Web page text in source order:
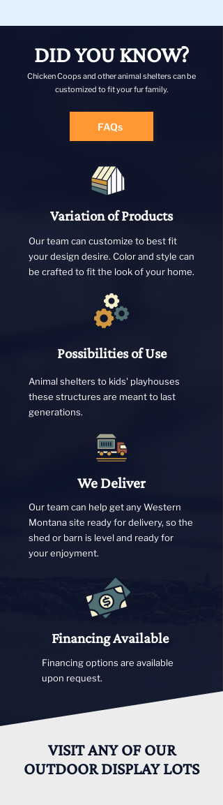
DID YOU KNOW?
Chicken Coops and other animal shelters can be
customized to fit your fur family.
FAQs
Variation of Products
Our team can customize to best fit
your design desire. Color and style can
be crafted to fit the look of your home.
Possibilities of Use
Animal shelters to kids' playhouses
these structures are meant to last
generations.
We Deliver
Our team can help get any Western
Montana site ready for delivery, so the
shed or barn is level and ready for
your enjoyment.
Financing Available
Financing options are available
upon request.
VISIT ANY OF OUR
OUTDOOR DISPLAY LOTS